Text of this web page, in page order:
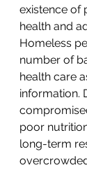
existence of
health and
Homeless
number of
health care
information.
poor
long-term